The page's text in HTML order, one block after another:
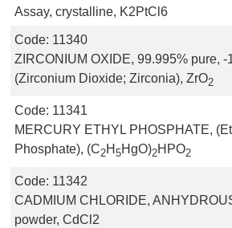
Assay, crystalline, K2PtCl6
Code: 11340
ZIRCONIUM OXIDE, 99.995% pure, -
(Zirconium Dioxide; Zirconia), ZrO2
Code: 11341
MERCURY ETHYL PHOSPHATE,
Phosphate), (C2H5HgO)2HPO2
Code: 11342
CADMIUM CHLORIDE,
powder, CdCl2